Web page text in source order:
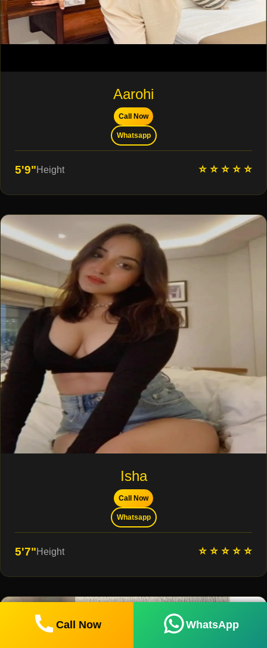
Aarohi
Call Now
Whatsapp
5'9"Height ⭐ ⭐ ⭐ ⭐ ⭐
Isha
Call Now
Whatsapp
5'7"Height ⭐ ⭐ ⭐ ⭐ ⭐
Call Now WhatsApp